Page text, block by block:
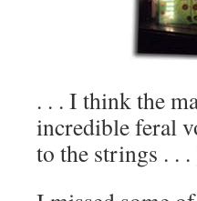
. . . I think the
incredible feral
to the strings . . .